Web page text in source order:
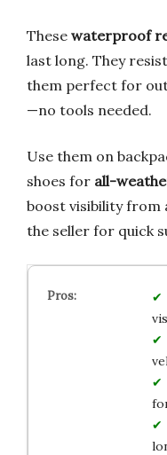
These waterproof
last long. They
them perfect for
—no tools needed.
Use them on
shoes for all-
boost visibility from
the seller for quick